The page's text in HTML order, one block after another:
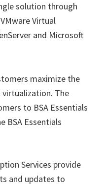
solution through
Virtual
and Microsoft
maximize the
The
to BSA Essentials
BSA Essentials
Services provide
and updates to